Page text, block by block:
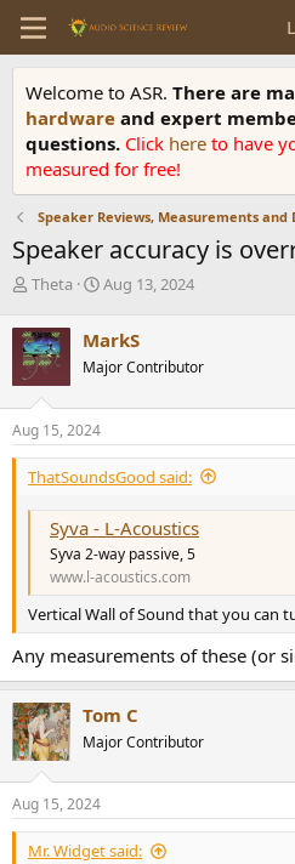
Welcome to ASR. There are
hardware and expert
questions. Click here to have
measured for free!
Speaker Reviews, Measurements and
Speaker accuracy is
T
r
e
a
d
s
t
a
r
Theta
S
r
t
a
e
Aug 13, 2024
MarkS
Major Contributor
Aug 15, 2024
ThatSoundsGood said:
Syva - L-Acoustics
Syva 2-way passive, 5
www.l-acoustics.com
Vertical Wall of Sound that you can
Any measurements of these (or
Tom C
Major Contributor
Aug 15, 2024
Mr. Widget said: